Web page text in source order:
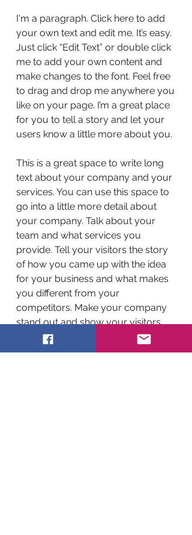
I'm a paragraph. Click here to add
your own text and edit me. It’s easy.
Just click “Edit Text” or double click
me to add your own content and
make changes to the font. Feel free
to drag and drop me anywhere you
like on your page. I’m a great place
for you to tell a story and let your
users know a little more about you.
This is a great space to write long
text about your company and your
services. You can use this space to
go into a little more detail about
your company. Talk about your
team and what services you
provide. Tell your visitors the story
of how you came up with the idea
for your business and what makes
you different from your
competitors. Make your company
stand out and show your visitors
who you are.